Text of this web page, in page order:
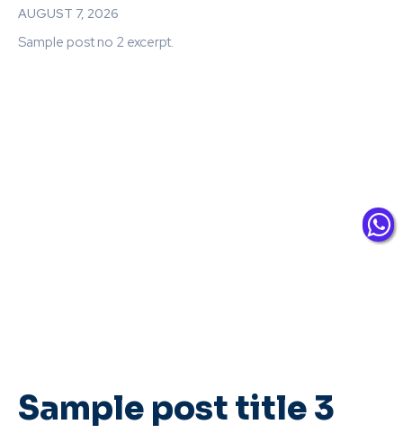
AUGUST 7, 2026
Sample post no 2 excerpt.
Sample post title 3